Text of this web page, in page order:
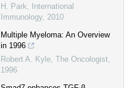
H. Park,
International
Immunology, 2010
Multiple Myeloma: An Overview
in 1996
Robert A. Kyle, The Oncologist,
1996